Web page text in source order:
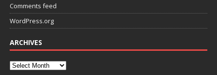
Comments feed
WordPress.org
ARCHIVES